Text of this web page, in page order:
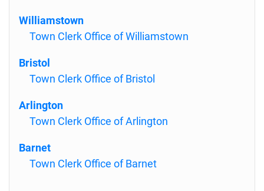
Williamstown
Town Clerk Office of Williamstown
Bristol
Town Clerk Office of Bristol
Arlington
Town Clerk Office of Arlington
Barnet
Town Clerk Office of Barnet